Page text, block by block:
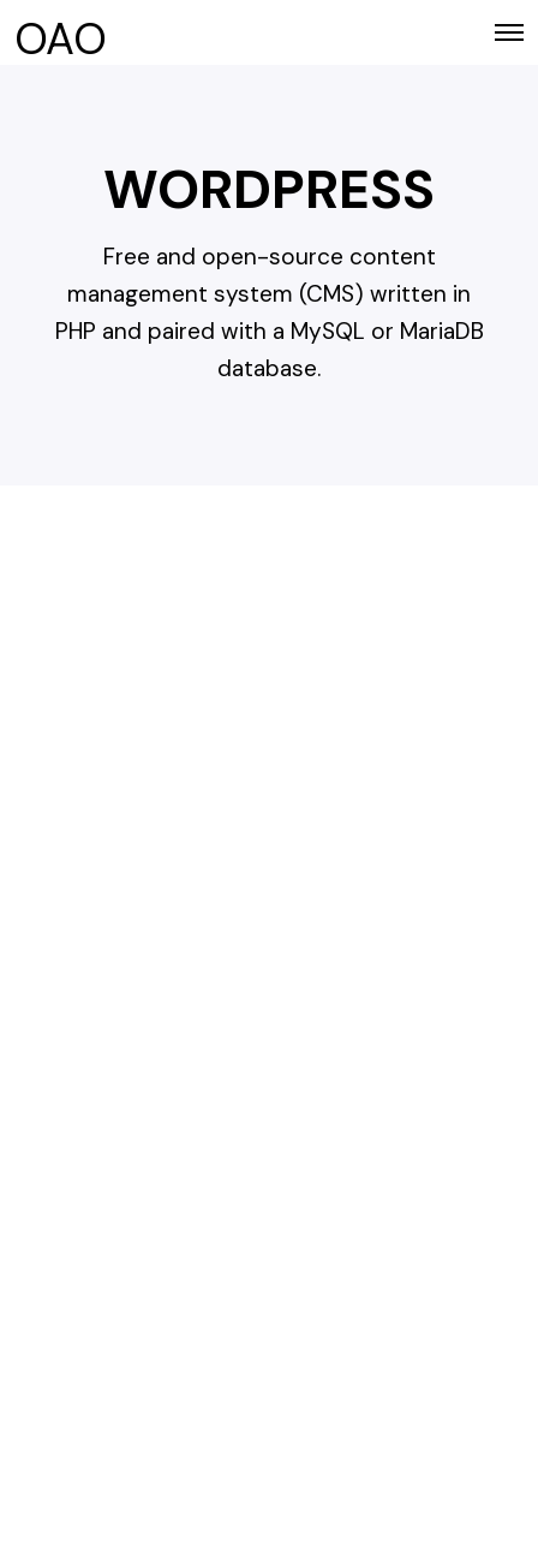
OAO
WORDPRESS
Free and open-source content
management system (CMS) written in
PHP and paired with a MySQL or MariaDB
database.